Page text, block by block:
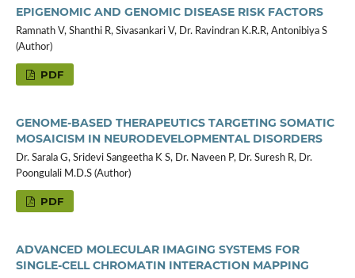
EPIGENOMIC AND GENOMIC DISEASE RISK FACTORS
Ramnath V, Shanthi R, Sivasankari V, Dr. Ravindran K.R.R, Antonibiya S
(Author)
PDF
GENOME-BASED THERAPEUTICS TARGETING SOMATIC
MOSAICISM IN NEURODEVELOPMENTAL DISORDERS
Dr. Sarala G, Sridevi Sangeetha K S, Dr. Naveen P, Dr. Suresh R, Dr.
Poongulali M.D.S (Author)
PDF
ADVANCED MOLECULAR IMAGING SYSTEMS FOR
SINGLE-CELL CHROMATIN INTERACTION MAPPING